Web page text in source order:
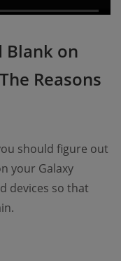
Blank on
Reasons
should figure out
your Galaxy
devices so that